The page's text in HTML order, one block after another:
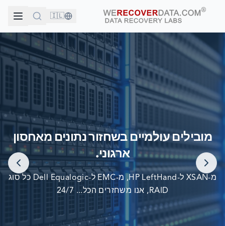
🇮🇱
אתה בחברה טובה!
החברות הגדולות בעולם סומכות עלינו לשחזור הנתונים שלהן
מובילים עולמיים בשחזור נתונים מאחסון
ארגוני.
מ-XSAN ל-HP LeftHand, מ-EMC ל-Dell Equalogic כל סוג
RAID, אנו משחזרים הכל... 24/7